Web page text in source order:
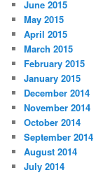
June 2015
May 2015
April 2015
March 2015
February 2015
January 2015
December 2014
November 2014
October 2014
September 2014
August 2014
July 2014